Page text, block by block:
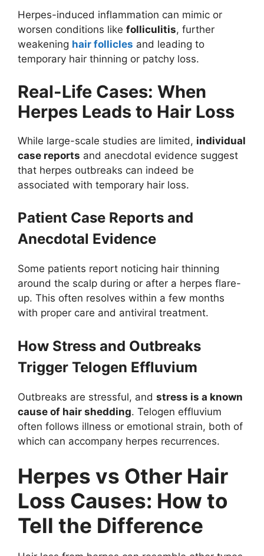
Herpes-induced inflammation can mimic or
worsen conditions like folliculitis, further
weakening hair follicles and leading to
temporary hair thinning or patchy loss.
Real-Life Cases: When
Herpes Leads to Hair Loss
While large-scale studies are limited, individual
case reports and anecdotal evidence suggest
that herpes outbreaks can indeed be
associated with temporary hair loss.
Patient Case Reports and
Anecdotal Evidence
Some patients report noticing hair thinning
around the scalp during or after a herpes flare-
up. This often resolves within a few months
with proper care and antiviral treatment.
How Stress and Outbreaks
Trigger Telogen Effluvium
Outbreaks are stressful, and stress is a known
cause of hair shedding. Telogen effluvium
often follows illness or emotional strain, both of
which can accompany herpes recurrences.
Herpes vs Other Hair
Loss Causes: How to
Tell the Difference